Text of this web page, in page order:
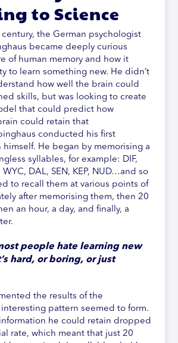
to Science
the German psychologist
became deeply curious
of human memory and how it
to learn something new. He didn’t
how well the brain could
skills, but was looking to create
that could predict how
could retain that
conducted his first
himself. He began by memorising a
syllables, for example: DIF,
WYC, DAL, SEN, KEP, NUD…and so
to recall them at various points of
after memorising them, then 20
an hour, a day, and finally, a
people hate learning new
hard, or boring, or just
the results of the
pattern seemed to form.
he could retain dropped
rate, which meant that just 20